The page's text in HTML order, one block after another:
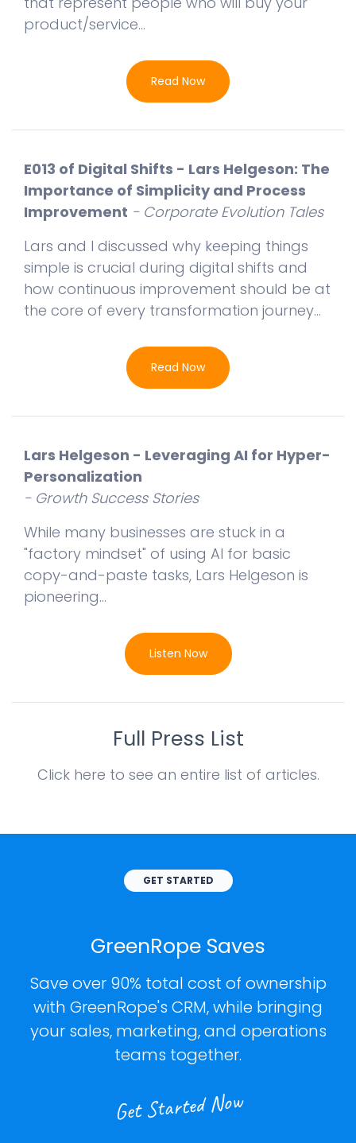
product/service...
Read Now
E013 of Digital Shifts - Lars Helgeson: The
Importance of Simplicity and Process
Improvement - Corporate Evolution Tales
Lars and I discussed why keeping things
simple is crucial during digital shifts and
how continuous improvement should be at
the core of every transformation journey...
Read Now
Lars Helgeson - Leveraging AI for Hyper-
Personalization
- Growth Success Stories
While many businesses are stuck in a
"factory mindset" of using AI for basic
copy-and-paste tasks, Lars Helgeson is
pioneering...
Listen Now
Full Press List
Click here to see an entire list of articles.
GET STARTED
GreenRope Saves
Save over 90% total cost of ownership
with GreenRope's CRM, while bringing
your sales, marketing, and operations
teams together.
Get Started Now